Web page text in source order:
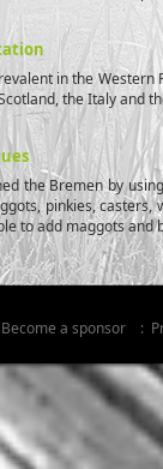
in the Western
the Italy and
the Bremen by
pinkies,
to add maggots and
Become a sponsor :